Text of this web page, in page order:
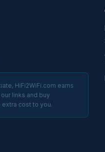
HiFi2WiFi.com earns
links and buy
extra cost to you.